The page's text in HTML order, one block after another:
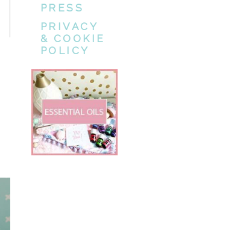
PRESS
PRIVACY
& COOKIE
POLICY